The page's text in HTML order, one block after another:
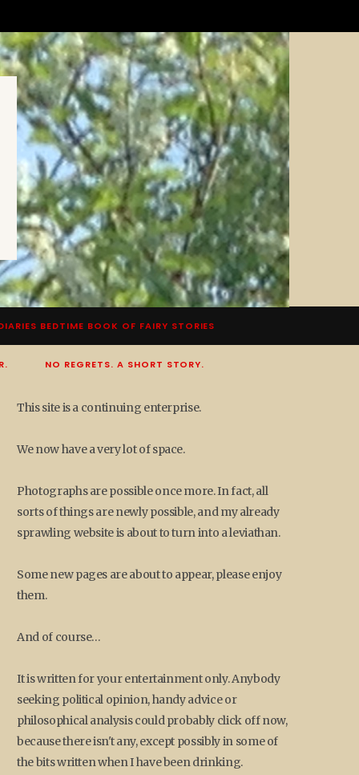
BEDTIME BOOK OF FAIRY STORIES
NO REGRETS. A SHORT STORY.
This site is a continuing enterprise.
We now have a very lot of space.
Photographs are possible once more. In fact, all
sorts of things are newly possible, and my already
sprawling website is about to turn into a leviathan.
Some new pages are about to appear, please enjoy
them.
And of course…
It is written for your entertainment only. Anybody
seeking political opinion, handy advice or
philosophical analysis could probably click off now,
because there isn't any, except possibly in some of
the bits written when I have been drinking.